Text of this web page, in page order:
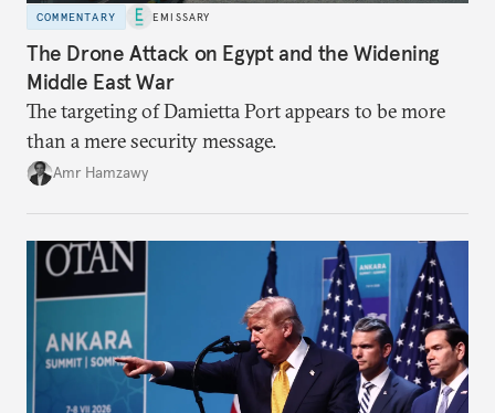
COMMENTARY EMISSARY
The Drone Attack on Egypt and the Widening
Middle East War
The targeting of Damietta Port appears to be more
than a mere security message.
Amr Hamzawy